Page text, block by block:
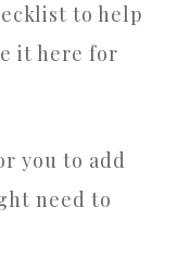
to help
it here for
you to add
need to